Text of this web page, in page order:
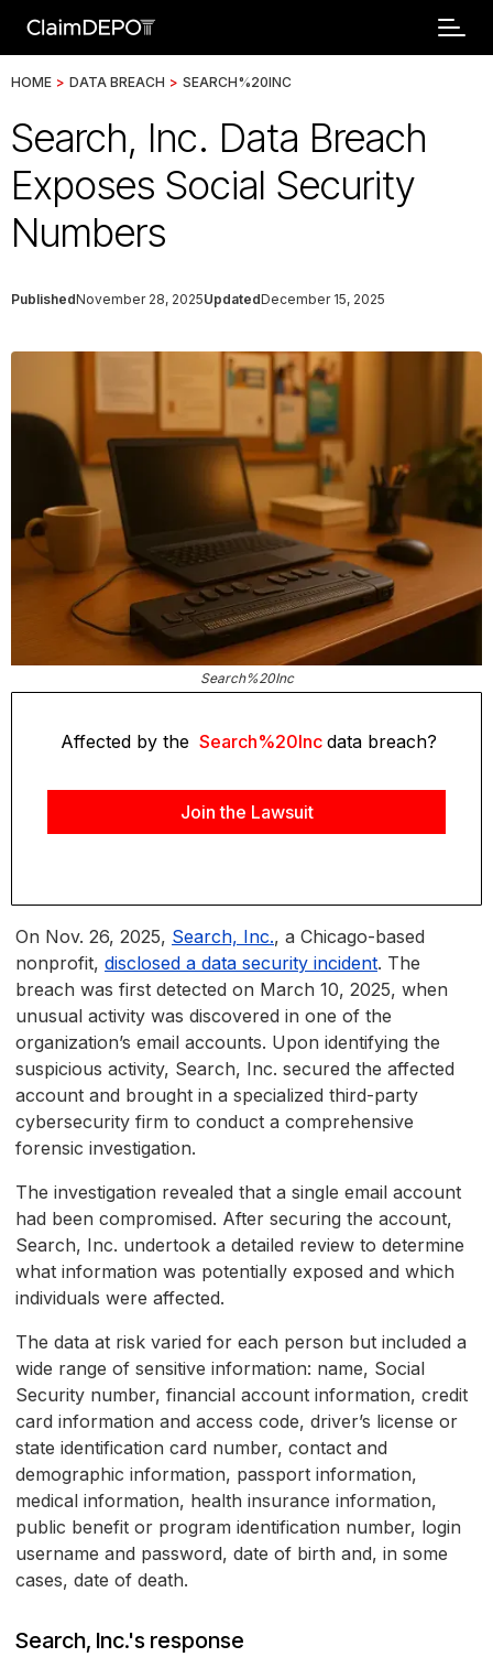
HOME > DATA BREACH > SEARCH%20INC
Search, Inc. Data Breach
Exposes Social Security
Numbers
PublishedNovember 28, 2025UpdatedDecember 15, 2025
Search%20Inc
Affected by the Search%20Inc data breach?
Join the Lawsuit
On Nov. 26, 2025, Search, Inc., a Chicago-based
nonprofit, disclosed a data security incident. The
breach was first detected on March 10, 2025, when
unusual activity was discovered in one of the
organization’s email accounts. Upon identifying the
suspicious activity, Search, Inc. secured the affected
account and brought in a specialized third-party
cybersecurity firm to conduct a comprehensive
forensic investigation.
The investigation revealed that a single email account
had been compromised. After securing the account,
Search, Inc. undertook a detailed review to determine
what information was potentially exposed and which
individuals were affected.
The data at risk varied for each person but included a
wide range of sensitive information: name, Social
Security number, financial account information, credit
card information and access code, driver’s license or
state identification card number, contact and
demographic information, passport information,
medical information, health insurance information,
public benefit or program identification number, login
username and password, date of birth and, in some
cases, date of death.
Search, Inc.'s response